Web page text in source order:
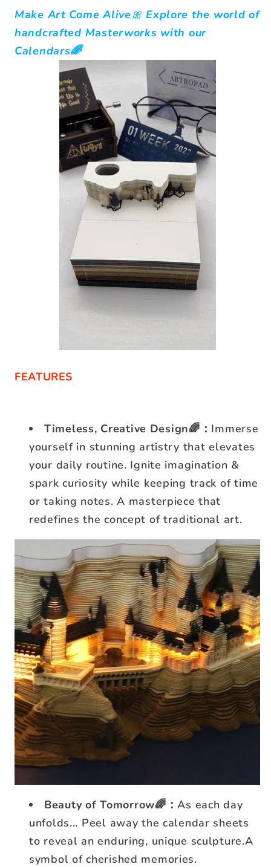
Make Art Come Alive🎀 Explore the world of
handcrafted Masterworks with our
Calendars🌈
FEATURES
Timeless, Creative Design🌈： Immerse
yourself in stunning artistry that elevates
your daily routine. Ignite imagination &
spark curiosity while keeping track of time
or taking notes. A masterpiece that
redefines the concept of traditional art.
Beauty of Tomorrow🌈：As each day
unfolds... Peel away the calendar sheets
to reveal an enduring, unique sculpture.A
symbol of cherished memories.